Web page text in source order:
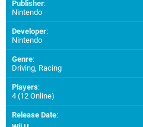
Publisher:
Nintendo
Developer:
Nintendo
Genre:
Driving, Racing
Players:
4 (12 Online)
Release Date: